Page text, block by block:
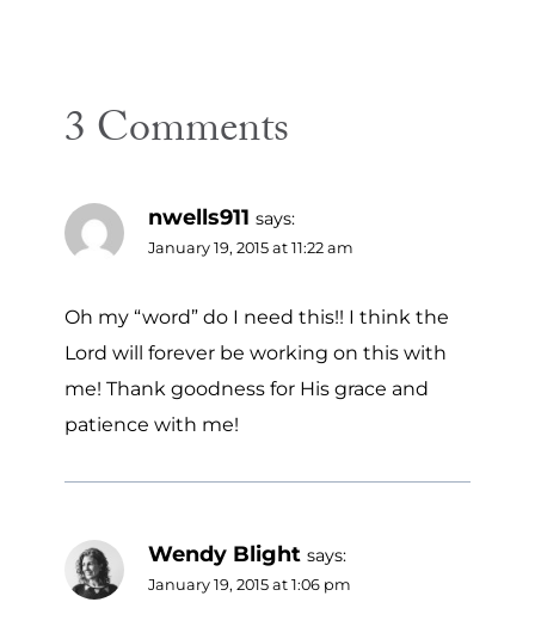
3 Comments
nwells911 says:
January 19, 2015 at 11:22 am
Oh my “word” do I need this!! I think the
Lord will forever be working on this with
me! Thank goodness for His grace and
patience with me!
Wendy Blight says:
January 19, 2015 at 1:06 pm